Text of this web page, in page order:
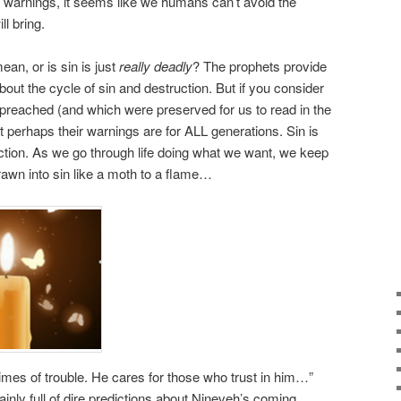
bring.
or is sin is justreally deadly? The prophets provide
the cycle of sin and destruction. But if you consider
(and which were preserved for us to read in the
their warnings are for ALL generations. Sin is
As we go through life doing what we want, we keep
into sin like a moth to a flame…
of trouble. He cares for those who trust in him…”